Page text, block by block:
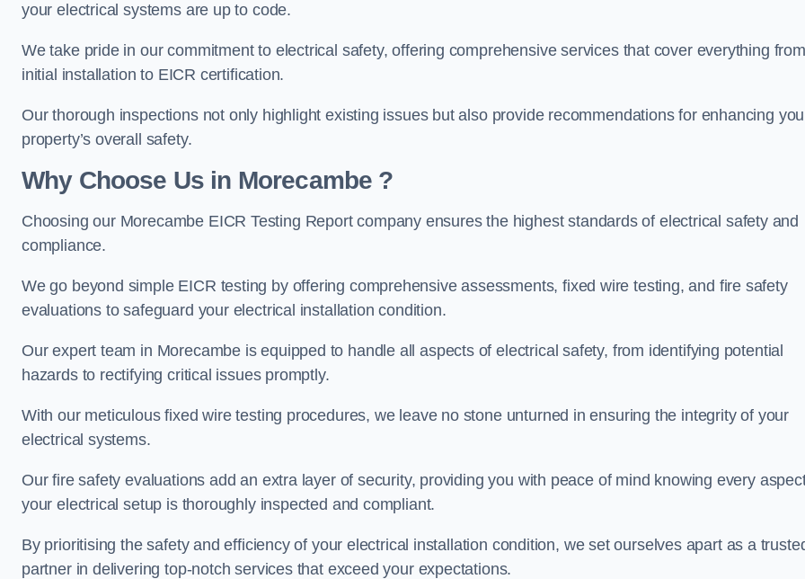
your electrical systems are up to code.
We take pride in our commitment to electrical safety, offering comprehensive services that cover everything from
initial installation to EICR certification.
Our thorough inspections not only highlight existing issues but also provide recommendations for enhancing
property’s overall safety.
Why Choose Us in Morecambe ?
Choosing our Morecambe EICR Testing Report company ensures the highest standards of electrical safety and
compliance.
We go beyond simple EICR testing by offering comprehensive assessments, fixed wire testing, and fire safety
evaluations to safeguard your electrical installation condition.
Our expert team in Morecambe is equipped to handle all aspects of electrical safety, from identifying potential
hazards to rectifying critical issues promptly.
With our meticulous fixed wire testing procedures, we leave no stone unturned in ensuring the integrity of your
electrical systems.
Our fire safety evaluations add an extra layer of security, providing you with peace of mind knowing every
your electrical setup is thoroughly inspected and compliant.
By prioritising the safety and efficiency of your electrical installation condition, we set ourselves apart as a
partner in delivering top-notch services that exceed your expectations.